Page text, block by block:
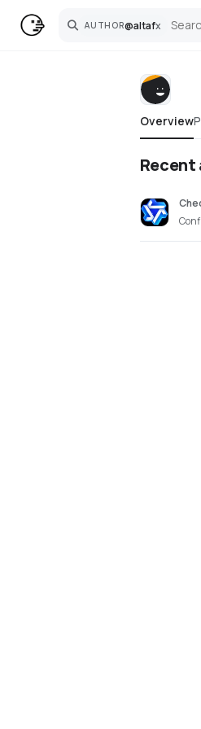
AUTHOR@altafx
Search
Overview